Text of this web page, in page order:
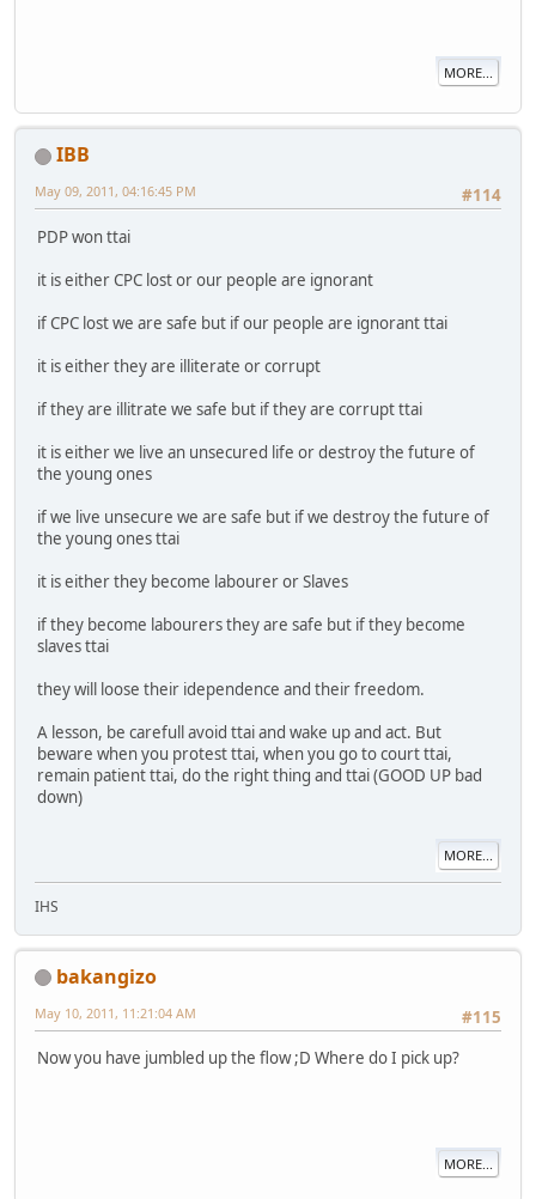
MORE...
IBB
#114
May 09, 2011, 04:16:45 PM
PDP won ttai
it is either CPC lost or our people are ignorant
if CPC lost we are safe but if our people are ignorant ttai
it is either they are illiterate or corrupt
if they are illitrate we safe but if they are corrupt ttai
it is either we live an unsecured life or destroy the future of
the young ones
if we live unsecure we are safe but if we destroy the future of
the young ones ttai
it is either they become labourer or Slaves
if they become labourers they are safe but if they become
slaves ttai
they will loose their idependence and their freedom.
A lesson, be carefull avoid ttai and wake up and act. But
beware when you protest ttai, when you go to court ttai,
remain patient ttai, do the right thing and ttai (GOOD UP bad
down)
MORE...
IHS
bakangizo
#115
May 10, 2011, 11:21:04 AM
Now you have jumbled up the flow ;D Where do I pick up?
MORE...